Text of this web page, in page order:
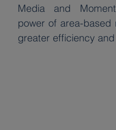
Media and
power of area-based
greater efficiency